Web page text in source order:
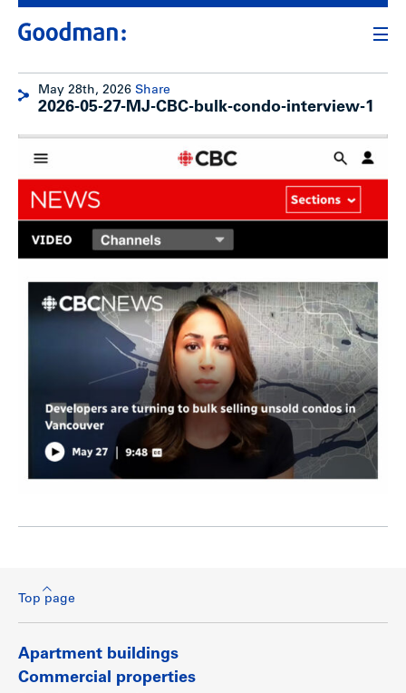
May 28th, 2026 Share
2026-05-27-MJ-CBC-bulk-condo-interview-1
Top page
Apartment buildings
Commercial properties